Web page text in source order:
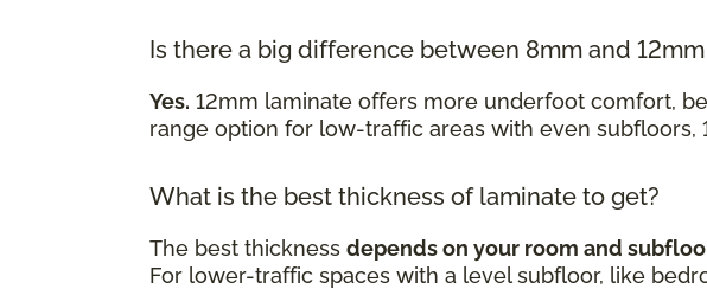
Is there a big difference between 8mm and
Yes. 12mm laminate offers more underfoot comfort,
range option for low-traffic areas with even
What is the best thickness of laminate to get?
The best thickness depends on your room and
For lower-traffic spaces with a level subfloor, like